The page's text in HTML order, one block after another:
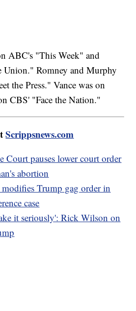
ABC's "This Week" and
Union." Romney and Murphy
the Press." Vance was on
CBS' "Face the Nation."
Scrippsnews.com
Court pauses lower court order
abortion
Trump gag order in
case
it seriously': Rick Wilson on